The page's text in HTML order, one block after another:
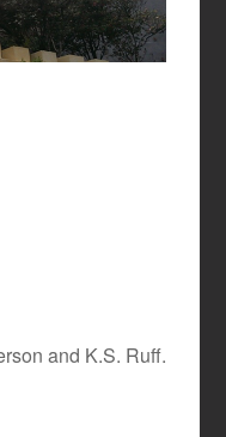
and K.S. Ruff.